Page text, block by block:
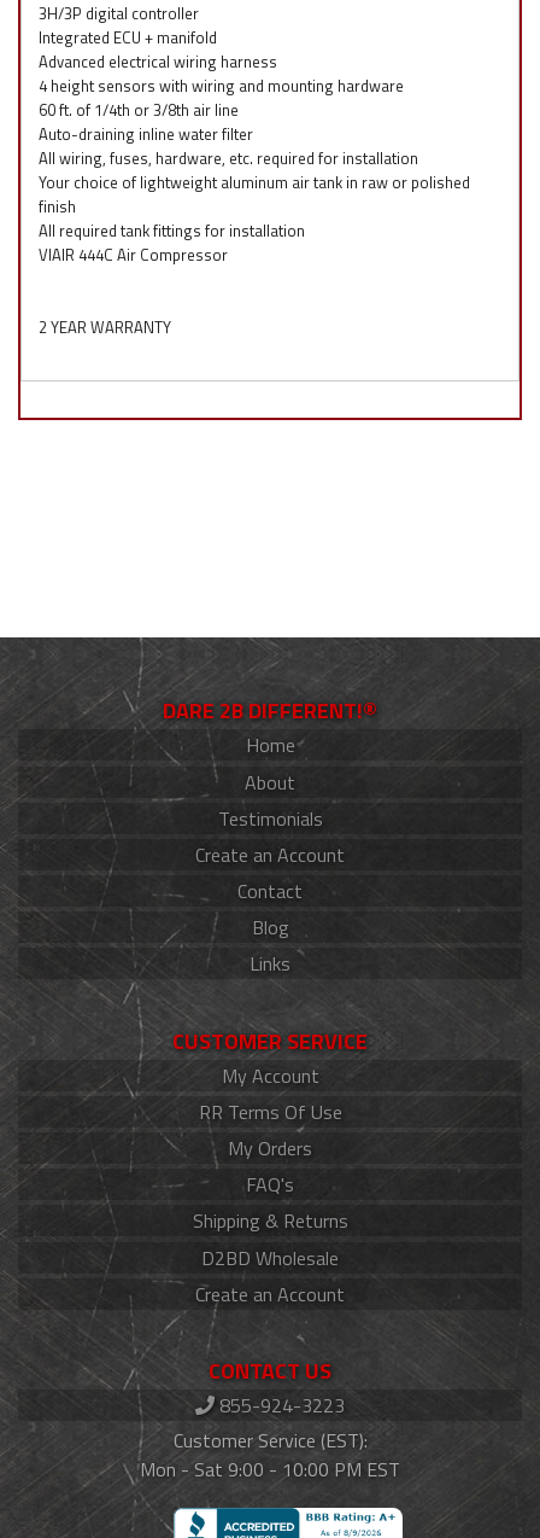
3H/3P digital controller
Integrated ECU + manifold
Advanced electrical wiring harness
4 height sensors with wiring and mounting hardware
60 ft. of 1/4th or 3/8th air line
Auto-draining inline water filter
All wiring, fuses, hardware, etc. required for installation
Your choice of lightweight aluminum air tank in raw or polished
finish
All required tank fittings for installation
VIAIR 444C Air Compressor
2 YEAR WARRANTY
DARE 2B DIFFERENT!®
Home
About
Testimonials
Create an Account
Contact
Blog
Links
CUSTOMER SERVICE
My Account
RR Terms Of Use
My Orders
FAQ's
Shipping & Returns
D2BD Wholesale
Create an Account
CONTACT US
855-924-3223
Customer Service (EST):
Mon - Sat 9:00 - 10:00 PM EST